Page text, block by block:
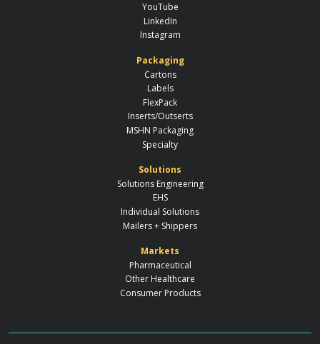
YouTube
LinkedIn
Instagram
Packaging
Cartons
Labels
FlexPack
Inserts/Outserts
MSHN Packaging
Specialty
Solutions
Solutions Engineering
EHS
Individual Solutions
Mailers + Shippers
Markets
Pharmaceutical
Other Healthcare
Consumer Products